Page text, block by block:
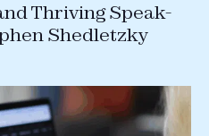
Thriving Speak-
Shedletzky